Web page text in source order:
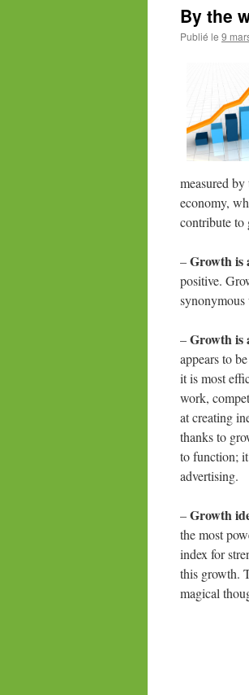
By the
Publié le 9
measured
economy,
contribute to
–Growth is
positive.
–Growth is
appears to
it is most
work,
at creating
thanks to
to function;
advertising.
–Growth
the most
index for
this growth.
magical